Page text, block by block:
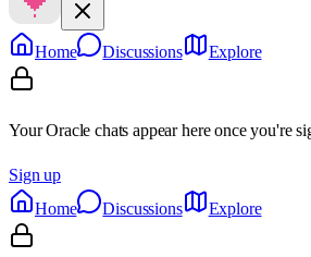
Home Discussions Explore
Your Oracle chats appear here once you're
Sign up
Home
Discussions Explore